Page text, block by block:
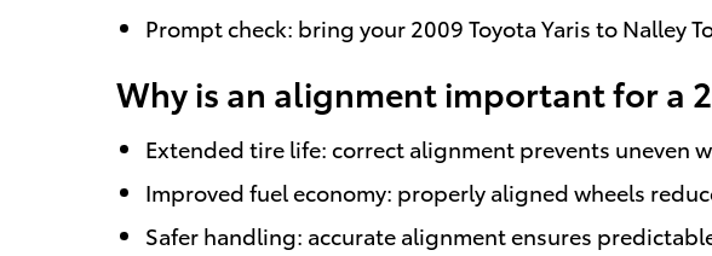
Prompt check: bring your 2009 Toyota Yaris to Nalley
Why is an alignment important for a
Extended tire life: correct alignment prevents uneven
Improved fuel economy: properly aligned wheels
Safer handling: accurate alignment ensures